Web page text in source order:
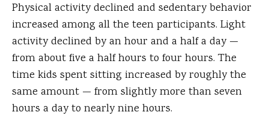
Physical activity declined and sedentary behavior
increased among all the teen participants. Light
activity declined by an hour and a half a day —
from about five a half hours to four hours. The
time kids spent sitting increased by roughly the
same amount — from slightly more than seven
hours a day to nearly nine hours.